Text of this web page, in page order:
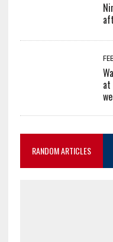
RANDOM ARTICLES